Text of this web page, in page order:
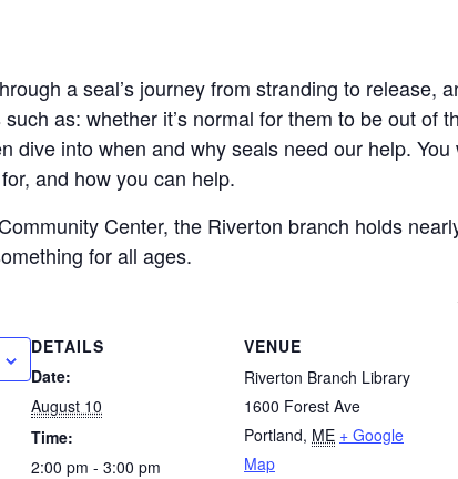
a seal’s journey from stranding to release,
as: whether it’s normal for them to be out of
dive into when and why seals need our help.
and how you can help.
Center, the Riverton branch holds
for all ages.
DETAILS
Date:
August 10
Time:
2:00 pm - 3:00 pm
VENUE
Riverton Branch Library
1600 Forest Ave
Portland, ME + Google
Map